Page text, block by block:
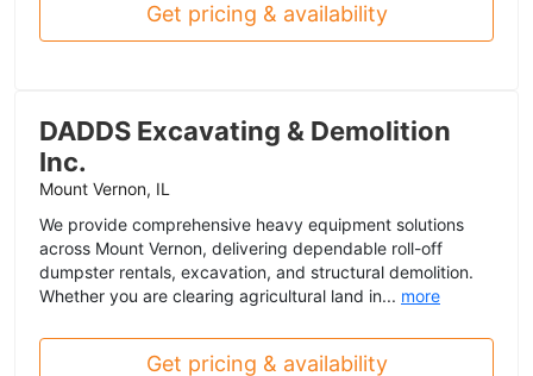
Get pricing & availability
DADDS Excavating & Demolition
Inc.
Mount Vernon, IL
We provide comprehensive heavy equipment solutions
across Mount Vernon, delivering dependable roll-off
dumpster rentals, excavation, and structural demolition.
Whether you are clearing agricultural land in... more
Get pricing & availability